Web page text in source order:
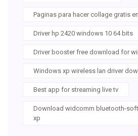
Paginas para hacer collage gratis
Driver hp 2420 windows 10 64 bits
Driver booster free download for
Windows xp wireless lan driver
Best app for streaming live tv
Download widcomm bluetooth-
xp